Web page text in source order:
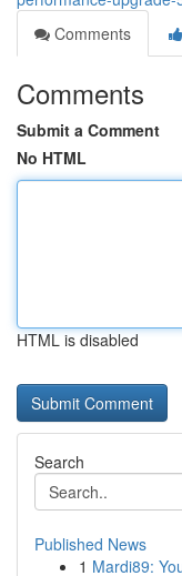
Comments
Comments
Submit a Comment
No HTML
HTML is disabled
Search
Published News
1 Mardi89: